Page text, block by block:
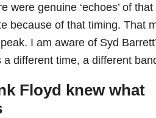
were genuine ‘echoes’ of
because of that timing. That
I am aware of Syd
different time, a different
Floyd knew what